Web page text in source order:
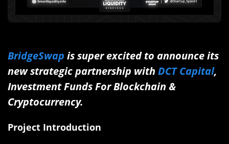
BridgeSwap is super excited to announce its
new strategic partnership with DCT Capital,
Investment Funds For Blockchain &
Cryptocurrency.
Project Introduction